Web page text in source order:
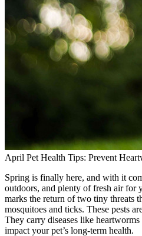
April Pet Health Tips: Prevent
Spring is finally here, and with it
outdoors, and plenty of fresh air for
marks the return of two tiny threats
mosquitoes and ticks. These pests
They carry diseases like
impact your pet’s long-term health.